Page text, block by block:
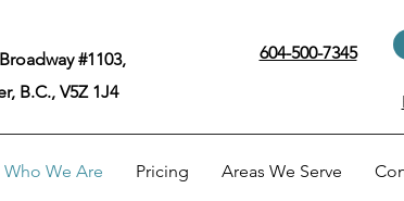
#1103,
B.C., V5Z 1J4
604-500-7345
Who We Are Pricing Areas We Serve